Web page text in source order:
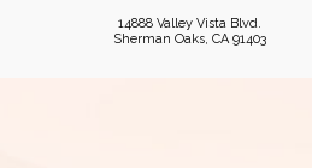
14888 Valley Vista Blvd.
Sherman Oaks, CA 91403